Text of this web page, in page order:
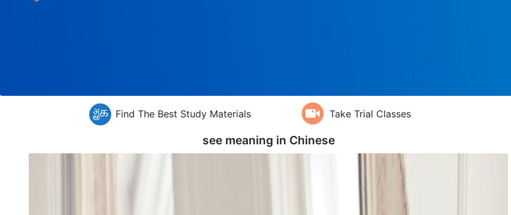
Find The Best Study Materials Take Trial Classes
see meaning in Chinese